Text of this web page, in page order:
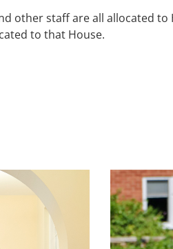
other staff are all allocated to
to that House.